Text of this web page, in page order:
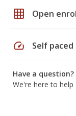
grid_on Open
speed Self paced
Have a question?
We're here to help